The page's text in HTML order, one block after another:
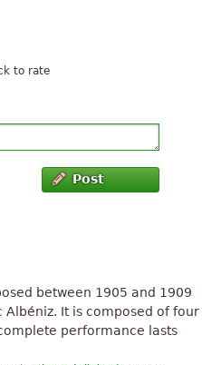
to rate
Post
between 1905 and 1909
Albéniz. It is composed of four
performance lasts